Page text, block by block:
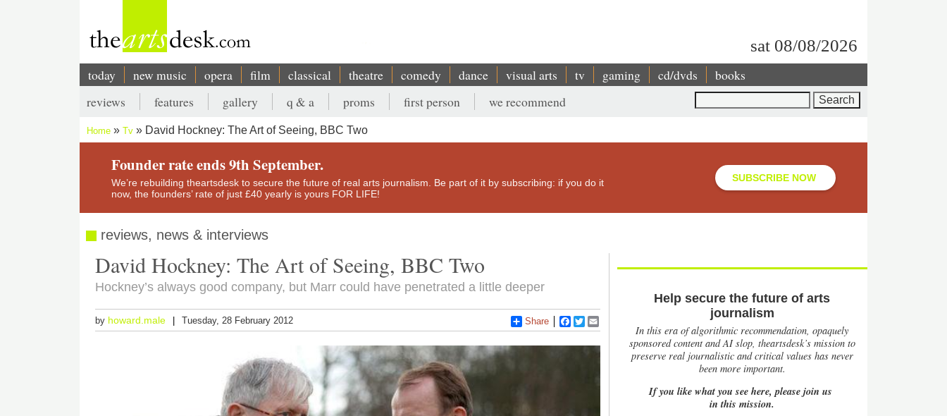
sat 08/08/2026
Main
navigation
today new music opera film classical theatre comedy dance visual arts tv gaming cd/dvds books
Secondary
menu
reviews features gallery q & a proms first person we recommend
Breadcrumb
Home Tv David Hockney: The Art of Seeing, BBC Two
Founder rate ends 9th September.
We’re rebuilding theartsdesk to secure the future of real arts journalism. Be part of it by subscribing: if you do it
now, the founders’ rate of just £40 yearly is yours FOR LIFE!
SUBSCRIBE NOW
reviews, news & interviews
David Hockney: The Art of Seeing, BBC Two
Hockney’s always good company, but Marr could have penetrated a little deeper
by howard.male Tuesday, 28 February 2012 Share Facebook
Twitter
Help secure the future of arts
journalism
In this era of algorithmic recommendation, opaquely
sponsored content and AI slop, theartsdesk’s mission to
preserve real journalistic and critical values has never
been more important.
If you like what you see here, please join us
in this mission.